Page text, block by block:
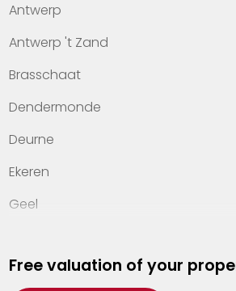
Offices
Contact
Antwerp
Antwerp 't Zand
Brasschaat
Dendermonde
Deurne
Ekeren
Geel
Hasselt
Free valuation of your